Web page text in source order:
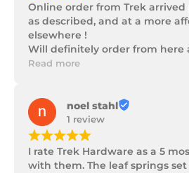
Online order from Trek
as described, and at a more
elsewhere !
Will definitely order from here
Thank you Trek Hardware.
Read more
noel stahl
1 review
¡¡¡¡¡
I rate Trek Hardware as a 5
with them. The leaf springs